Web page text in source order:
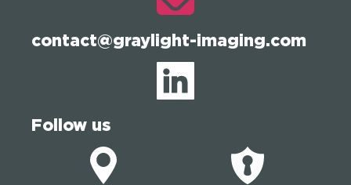
contact@graylight-imaging.com
Follow us